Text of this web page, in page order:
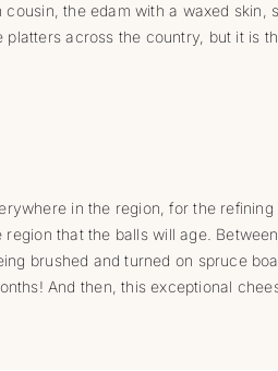
the edam with a waxed skin,
across the country, but it is
in the region, for the
that the balls will age.
brushed and turned on spruce
And then, this exceptional